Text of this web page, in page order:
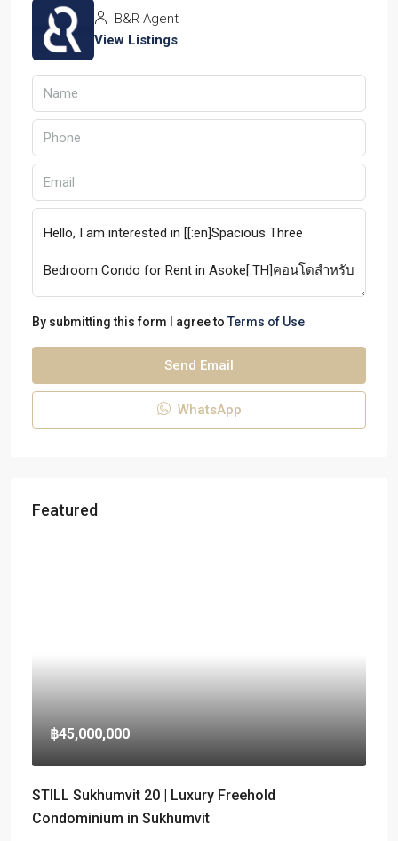
B&R Agent
View Listings
By submitting this form I agree to Terms of Use
Send Email
WhatsApp
Featured
฿45,000,000
STILL Sukhumvit 20 | Luxury Freehold
Condominium in Sukhumvit